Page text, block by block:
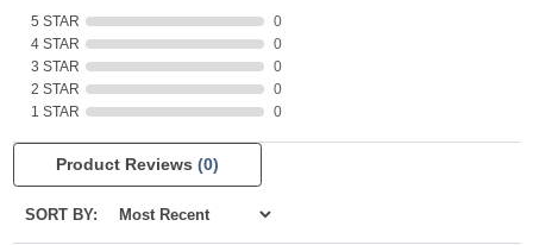
5 STAR
0
4 STAR
0
3 STAR
0
2 STAR
0
1 STAR
0
Product Reviews (0)
SORT BY: